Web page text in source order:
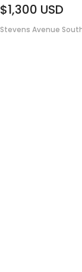
$1,300 USD
Stevens Avenue